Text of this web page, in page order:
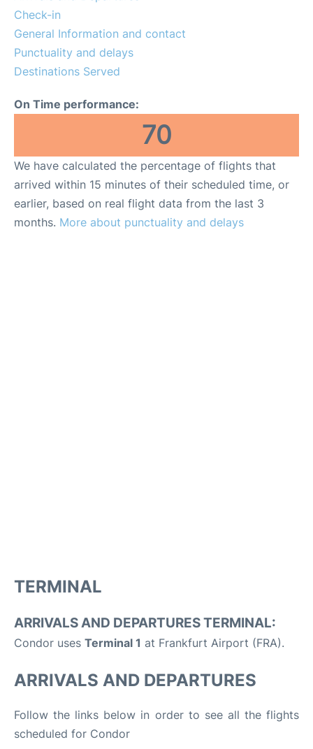
Check-in
General Information and contact
Punctuality and delays
Destinations Served
On Time performance:
70
We have calculated the percentage of flights that
arrived within 15 minutes of their scheduled time, or
earlier, based on real flight data from the last 3
months. More about punctuality and delays
TERMINAL
ARRIVALS AND DEPARTURES TERMINAL:
Condor uses Terminal 1 at Frankfurt Airport (FRA).
ARRIVALS AND DEPARTURES
Follow the links below in order to see all the flights
scheduled for Condor